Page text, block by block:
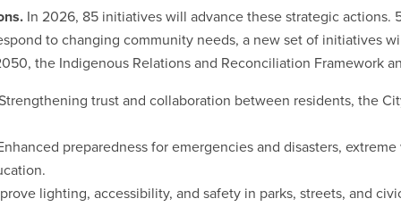
In 2026, 85 initiatives will advance these strategic actions.
to changing community needs, a new set of initiatives
the Indigenous Relations and Reconciliation Framework
trust and collaboration between residents, the
preparedness for emergencies and disasters,
lighting, accessibility, and safety in parks, streets, and